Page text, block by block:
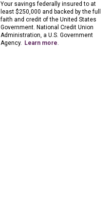
Your savings federally insured to at
least $250,000 and backed by the full
faith and credit of the United States
Government. National Credit Union
Administration, a U.S. Government
Agency. Learn more.